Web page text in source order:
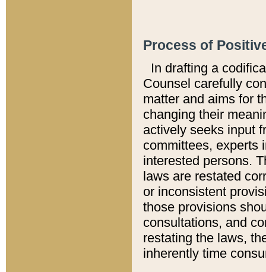
Process of
In drafting a
Counsel carefully
matter and aims for
changing their
actively seeks input
committees, experts
interested persons.
laws are restated
or inconsistent
those provisions
consultations, and
restating the laws,
inherently time